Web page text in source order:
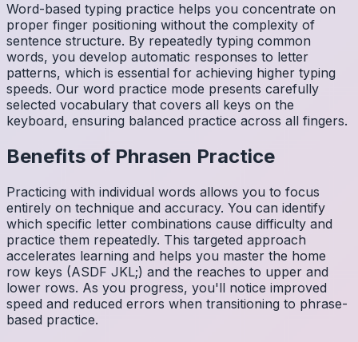
Word-based typing practice helps you concentrate on
proper finger positioning without the complexity of
sentence structure. By repeatedly typing common
words, you develop automatic responses to letter
patterns, which is essential for achieving higher typing
speeds. Our word practice mode presents carefully
selected vocabulary that covers all keys on the
keyboard, ensuring balanced practice across all fingers.
Benefits of Phrasen Practice
Practicing with individual words allows you to focus
entirely on technique and accuracy. You can identify
which specific letter combinations cause difficulty and
practice them repeatedly. This targeted approach
accelerates learning and helps you master the home
row keys (ASDF JKL;) and the reaches to upper and
lower rows. As you progress, you'll notice improved
speed and reduced errors when transitioning to phrase-
based practice.